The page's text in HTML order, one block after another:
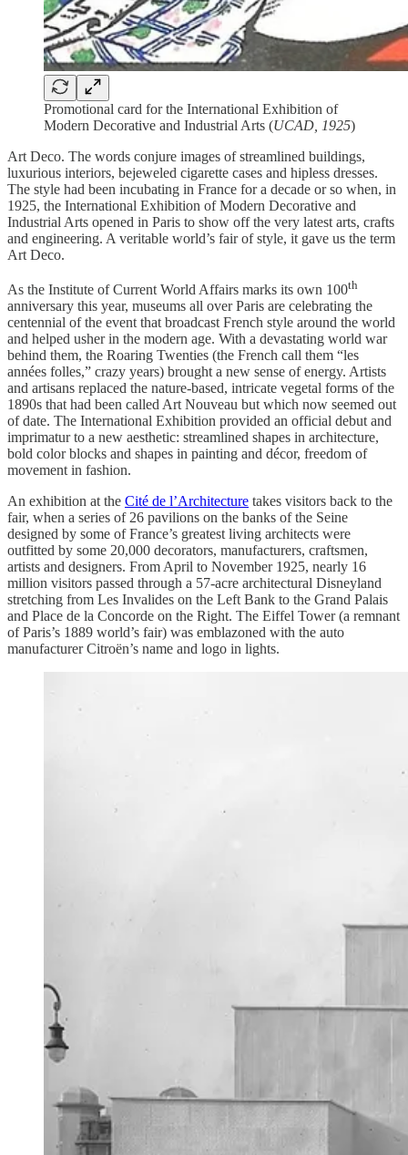
Promotional card for the International Exhibition of
Modern Decorative and Industrial Arts (UCAD, 1925)
Art Deco. The words conjure images of streamlined buildings,
luxurious interiors, bejeweled cigarette cases and hipless dresses.
The style had been incubating in France for a decade or so when, in
1925, the International Exhibition of Modern Decorative and
Industrial Arts opened in Paris to show off the very latest arts, crafts
and engineering. A veritable world’s fair of style, it gave us the term
Art Deco.
As the Institute of Current World Affairs marks its own 100th
anniversary this year, museums all over Paris are celebrating the
centennial of the event that broadcast French style around the world
and helped usher in the modern age. With a devastating world war
behind them, the Roaring Twenties (the French call them “les
années folles,” crazy years) brought a new sense of energy. Artists
and artisans replaced the nature-based, intricate vegetal forms of the
1890s that had been called Art Nouveau but which now seemed out
of date. The International Exhibition provided an official debut and
imprimatur to a new aesthetic: streamlined shapes in architecture,
bold color blocks and shapes in painting and décor, freedom of
movement in fashion.
An exhibition at the Cité de l’Architecture takes visitors back to the
fair, when a series of 26 pavilions on the banks of the Seine
designed by some of France’s greatest living architects were
outfitted by some 20,000 decorators, manufacturers, craftsmen,
artists and designers. From April to November 1925, nearly 16
million visitors passed through a 57-acre architectural Disneyland
stretching from Les Invalides on the Left Bank to the Grand Palais
and Place de la Concorde on the Right. The Eiffel Tower (a remnant
of Paris’s 1889 world’s fair) was emblazoned with the auto
manufacturer Citroën’s name and logo in lights.